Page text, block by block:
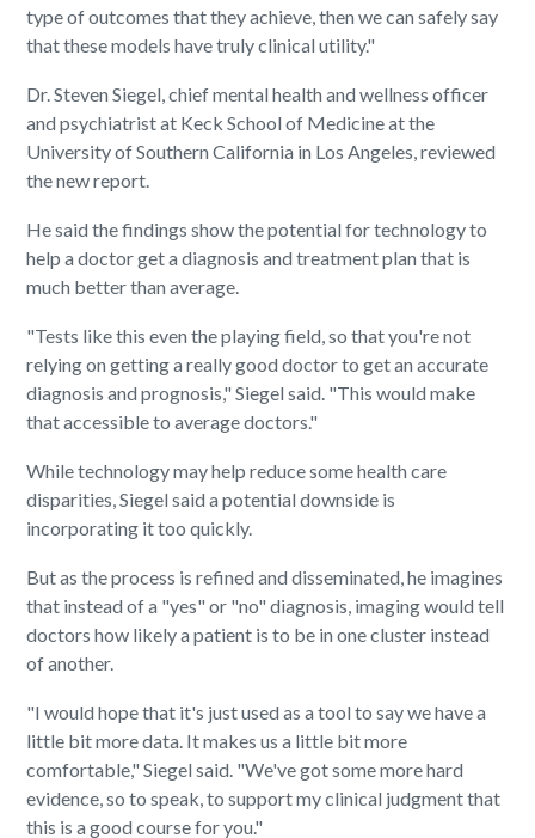
type of outcomes that they achieve, then we can safely say
that these models have truly clinical utility."
Dr. Steven Siegel, chief mental health and wellness officer
and psychiatrist at Keck School of Medicine at the
University of Southern California in Los Angeles, reviewed
the new report.
He said the findings show the potential for technology to
help a doctor get a diagnosis and treatment plan that is
much better than average.
"Tests like this even the playing field, so that you're not
relying on getting a really good doctor to get an accurate
diagnosis and prognosis," Siegel said. "This would make
that accessible to average doctors."
While technology may help reduce some health care
disparities, Siegel said a potential downside is
incorporating it too quickly.
But as the process is refined and disseminated, he imagines
that instead of a "yes" or "no" diagnosis, imaging would tell
doctors how likely a patient is to be in one cluster instead
of another.
"I would hope that it's just used as a tool to say we have a
little bit more data. It makes us a little bit more
comfortable," Siegel said. "We've got some more hard
evidence, so to speak, to support my clinical judgment that
this is a good course for you."